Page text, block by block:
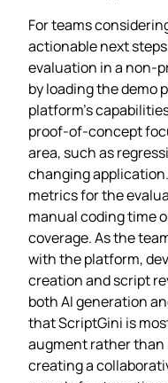
For teams
actionable next
evaluation in a non-
by loading the demo
platform’s
proof-of-concept
area, such as
changing
metrics for the
manual coding time
coverage. As the
with the platform,
creation and script
both AI generation
that ScriptGini is
augment rather
creating a